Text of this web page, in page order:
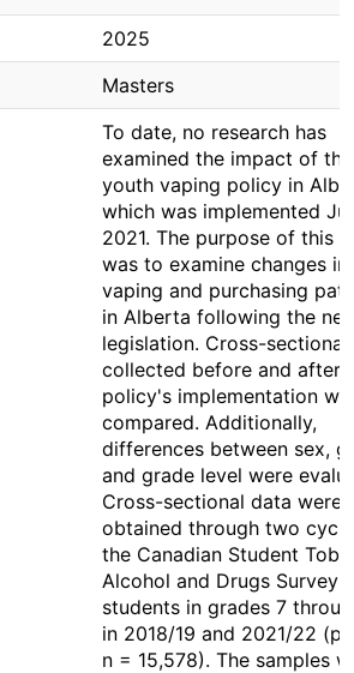
2025
Masters
To date, no research has
examined the impact of
youth vaping policy in
which was implemented
2021. The purpose of this
was to examine changes
vaping and purchasing
in Alberta following the
legislation. Cross-sectional
collected before and after
policy's implementation
compared. Additionally,
differences between sex,
and grade level were
Cross-sectional data were
obtained through two
the Canadian Student
Alcohol and Drugs Survey
students in grades 7
in 2018/19 and 2021/22
n = 15,578). The samples